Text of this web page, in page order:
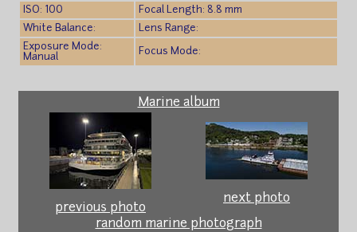
ISO: 100
Focal Length: 8.8 mm
White Balance:
Lens Range:
Exposure Mode:
Manual
Focus Mode:
Marine album
previous photo
next photo
random marine photograph